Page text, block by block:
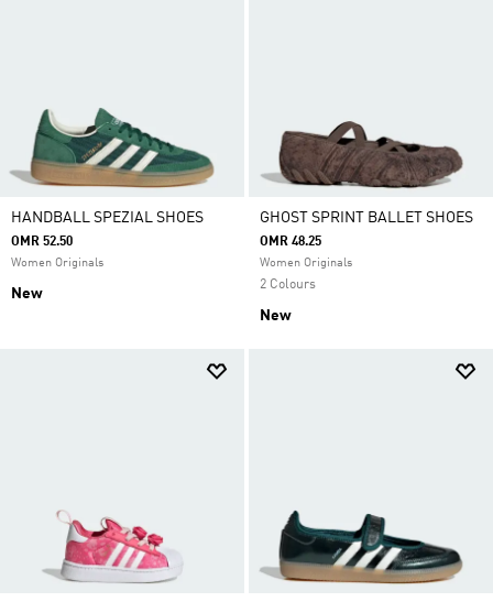
HANDBALL SPEZIAL SHOES
OMR 52.50
Women Originals
New
GHOST SPRINT BALLET SHOES
OMR 48.25
Women Originals
2 Colours
New